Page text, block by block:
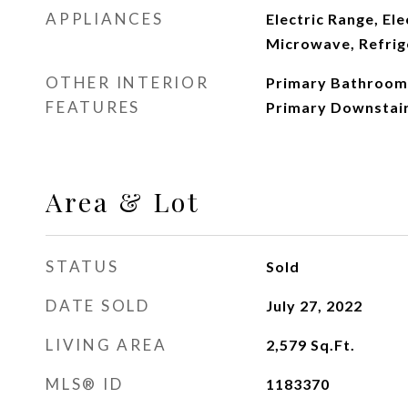
APPLIANCES
Electric Range,
Microwave,
OTHER INTERIOR
FEATURES
Primary
Primary
Area & Lot
STATUS Sold
DATE SOLD July 27, 2022
LIVING AREA 2,579 Sq.Ft.
MLS® ID 1183370